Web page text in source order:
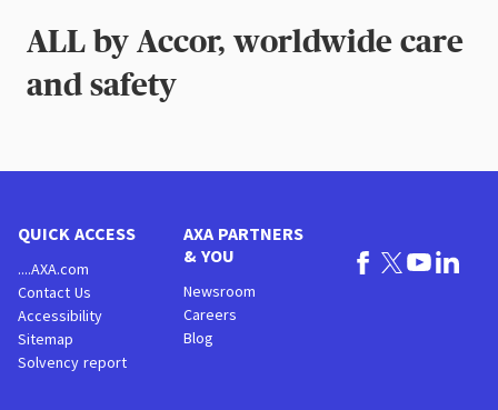
ALL by Accor, worldwide care
and safety
QUICK ACCESS
....AXA.com
Contact Us
Accessibility
Sitemap
Solvency report
AXA PARTNERS
& YOU
Newsroom
Careers
Blog